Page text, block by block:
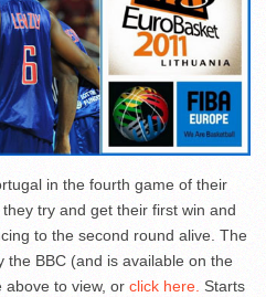
in the fourth game of their
try and get their first win and
to the second round alive. The
the BBC (and is available on the
above to view, or click here. Starts